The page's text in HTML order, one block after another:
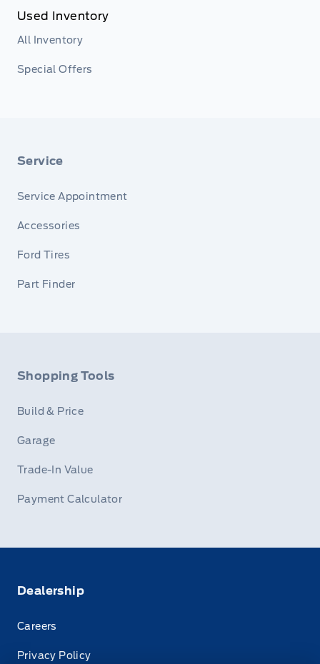
Used Inventory
All Inventory
Special Offers
Service
Service Appointment
Accessories
Ford Tires
Part Finder
Shopping Tools
Build & Price
Garage
Trade-In Value
Payment Calculator
Dealership
Careers
Privacy Policy